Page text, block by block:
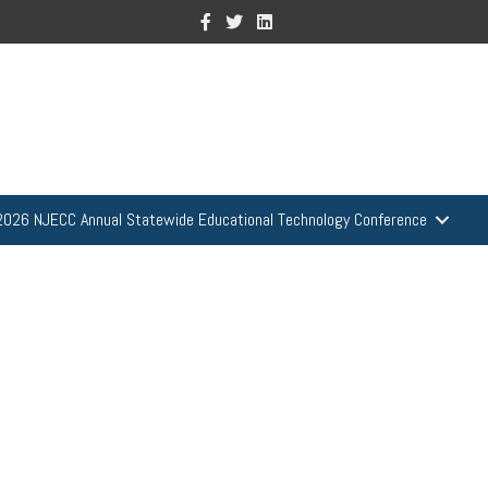
Facebook
TwitterLinkedin
NJECC Annual Statewide Educational Technology Conference